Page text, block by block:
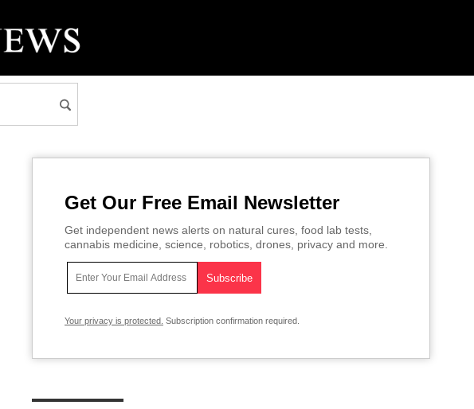
Get Our Free Email Newsletter
Get independent news alerts on natural cures, food lab tests,
cannabis medicine, science, robotics, drones, privacy and more.
Your privacy is protected. Subscription confirmation required.